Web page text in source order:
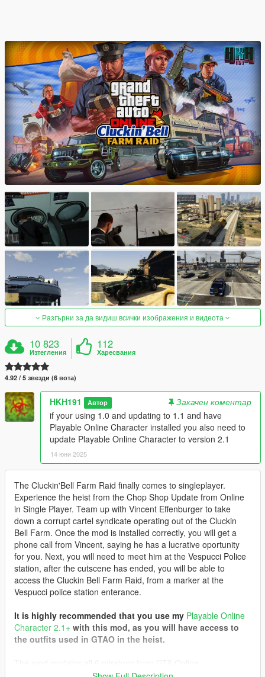
Разгърни за да видиш всички изображения и видеота
10 823
Изтегления
112
Харесвания
4.92 / 5 звезди (6 вота)
HKH191 Автор
Закачен коментар
if your using 1.0 and updating to 1.1 and have
Playable Online Character installed you also need to
update Playable Online Character to version 2.1
14 юни 2025
The Cluckin'Bell Farm Raid finally comes to singleplayer.
Experience the heist from the Chop Shop Update from Online
in Single Player. Team up with Vincent Effenburger to take
down a corrupt cartel syndicate operating out of the Cluckin
Bell Farm. Once the mod is installed correctly, you will get a
phone call from Vincent, saying he has a lucrative oportunity
for you. Next, you will need to meet him at the Vespucci Police
station, after the cutscene has ended, you will be able to
access the Cluckin Bell Farm Raid, from a marker at the
Vespucci police station enterance.
It is highly recommended that you use my Playable Online
Character 2.1+ with this mod, as you will have access to
the outfits used in GTAO in the heist.